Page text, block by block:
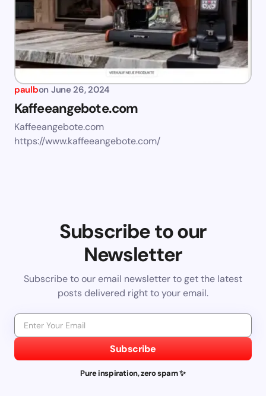
paulbon June 26, 2024
Kaffeeangebote.com
Kaffeeangebote.com
https://www.kaffeeangebote.com/
Subscribe to our
Newsletter
Subscribe to our email newsletter to get the latest
posts delivered right to your email.
Subscribe
Pure inspiration, zero spam ✨